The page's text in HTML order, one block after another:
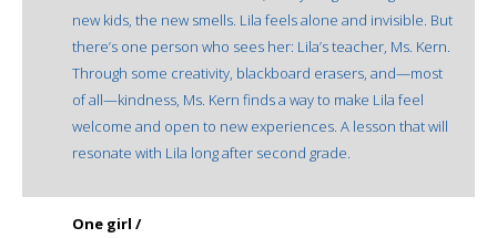
new kids, the new smells. Lila feels alone and invisible. But
there’s one person who sees her: Lila’s teacher, Ms. Kern.
Through some creativity, blackboard erasers, and—most
of all—kindness, Ms. Kern finds a way to make Lila feel
welcome and open to new experiences. A lesson that will
resonate with Lila long after second grade.
One girl /